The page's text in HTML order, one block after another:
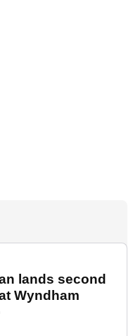
lands second
Wyndham